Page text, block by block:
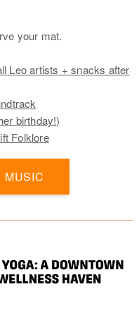
your mat.
Leo artists + snacks after
birthday!)
Folklore
MUSIC